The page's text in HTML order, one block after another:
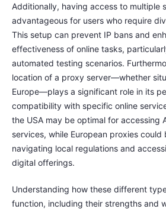
Additionally, having access to multiple
advantageous for users who require
This setup can prevent IP bans and
effectiveness of online tasks,
automated testing scenarios.
location of a proxy server—whether
Europe—plays a significant role in its
compatibility with specific online
the USA may be optimal for accessing
services, while European proxies could
navigating local regulations and
digital offerings.
Understanding how these different
function, including their strengths and